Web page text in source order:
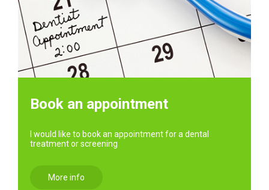
Book an appointment
I would like to book an appointment for a dental
treatment or screening
More info